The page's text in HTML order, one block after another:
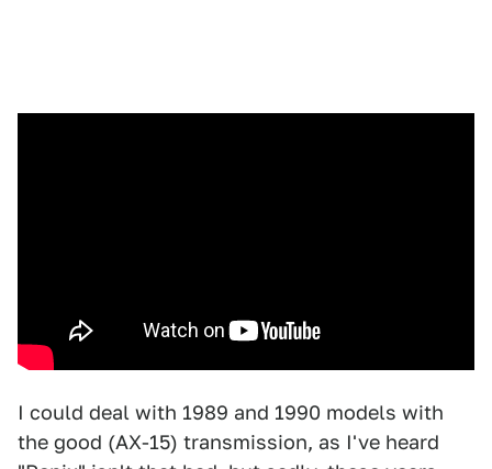
I could deal with 1989 and 1990 models with
the good (AX-15) transmission, as I've heard